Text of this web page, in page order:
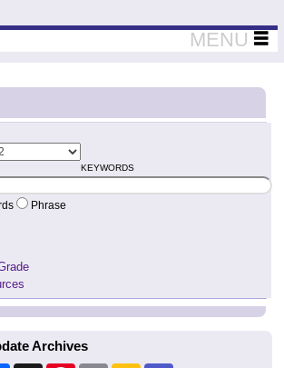
Teachers Teaching Thinkers
MENU
KEYWORDS
Phrase
Archives